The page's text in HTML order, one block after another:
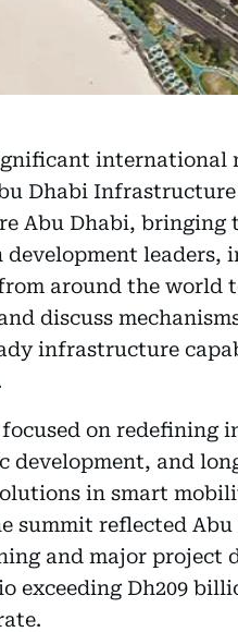
international
Dhabi
Abu Dhabi,
leaders,
around the world
discuss
infrastructure
focused on
development, and
in smart
summit reflected Abu
and major project
exceeding Dh209